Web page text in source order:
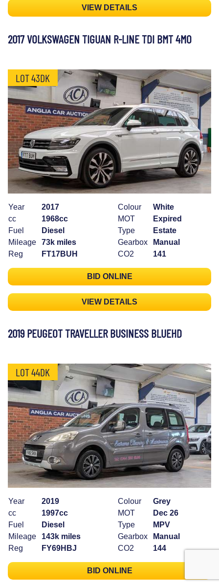
VIEW DETAILS
2017 VOLKSWAGEN TIGUAN R-LINE TDI BMT 4MO
LOT 43DK
Year
2017
cc
1968cc
Fuel
Diesel
Mileage
73k miles
Reg
FT17BUH
Colour
White
MOT
Expired
Type
Estate
Gearbox
Manual
CO2
141
BID ONLINE
VIEW DETAILS
2019 PEUGEOT TRAVELLER BUSINESS BLUEHD
LOT 44DK
Year
2019
cc
1997cc
Fuel
Diesel
Mileage
143k miles
Reg
FY69HBJ
Colour
Grey
MOT
Dec 26
Type
MPV
Gearbox
Manual
CO2
144
BID ONLINE